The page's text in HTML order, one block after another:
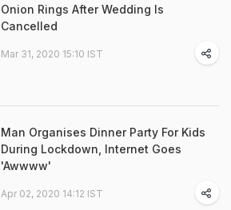
Onion Rings After Wedding Is
Cancelled
Mar 31, 2020 15:10 IST
Man Organises Dinner Party For Kids
During Lockdown, Internet Goes
'Awwww'
Apr 02, 2020 14:12 IST